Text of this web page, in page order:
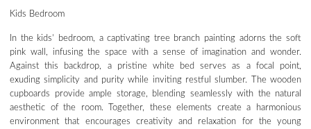
Kids Bedroom
In the kids’ bedroom, a captivating tree branch painting adorns the soft
pink wall, infusing the space with a sense of imagination and wonder.
Against this backdrop, a pristine white bed serves as a focal point,
exuding simplicity and purity while inviting restful slumber. The wooden
cupboards provide ample storage, blending seamlessly with the natural
aesthetic of the room. Together, these elements create a harmonious
environment that encourages creativity and relaxation for the young